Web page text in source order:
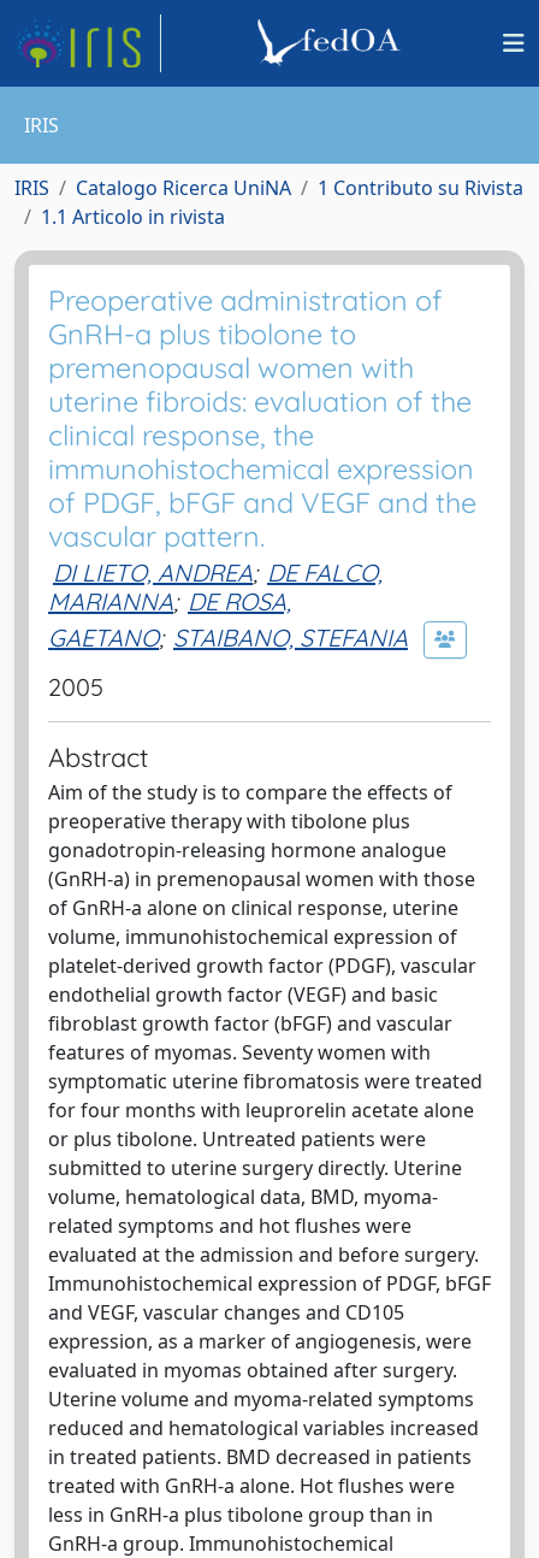
IRIS
IRIS Catalogo Ricerca UniNA
1 Contributo su Rivista
1.1 Articolo in rivista
Preoperative administration of
GnRH-a plus tibolone to
premenopausal women with
uterine fibroids: evaluation of the
clinical response, the
immunohistochemical expression
of PDGF, bFGF and VEGF and the
vascular pattern.
DI LIETO, ANDREA; DE FALCO,
MARIANNA; DE ROSA,
GAETANO; STAIBANO, STEFANIA
2005
Abstract
Aim of the study is to compare the effects of
preoperative therapy with tibolone plus
gonadotropin-releasing hormone analogue
(GnRH-a) in premenopausal women with those
of GnRH-a alone on clinical response, uterine
volume, immunohistochemical expression of
platelet-derived growth factor (PDGF), vascular
endothelial growth factor (VEGF) and basic
fibroblast growth factor (bFGF) and vascular
features of myomas. Seventy women with
symptomatic uterine fibromatosis were treated
for four months with leuprorelin acetate alone
or plus tibolone. Untreated patients were
submitted to uterine surgery directly. Uterine
volume, hematological data, BMD, myoma-
related symptoms and hot flushes were
evaluated at the admission and before surgery.
Immunohistochemical expression of PDGF, bFGF
and VEGF, vascular changes and CD105
expression, as a marker of angiogenesis, were
evaluated in myomas obtained after surgery.
Uterine volume and myoma-related symptoms
reduced and hematological variables increased
in treated patients. BMD decreased in patients
treated with GnRH-a alone. Hot flushes were
less in GnRH-a plus tibolone group than in
GnRH-a group. Immunohistochemical